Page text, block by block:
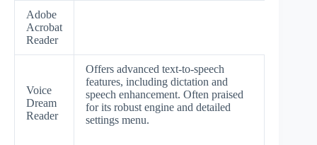
Adobe
Acrobat
Reader
Voice
Dream
Reader
Offers advanced text-to-speech
features, including dictation and
speech enhancement. Often praised
for its robust engine and detailed
settings menu.